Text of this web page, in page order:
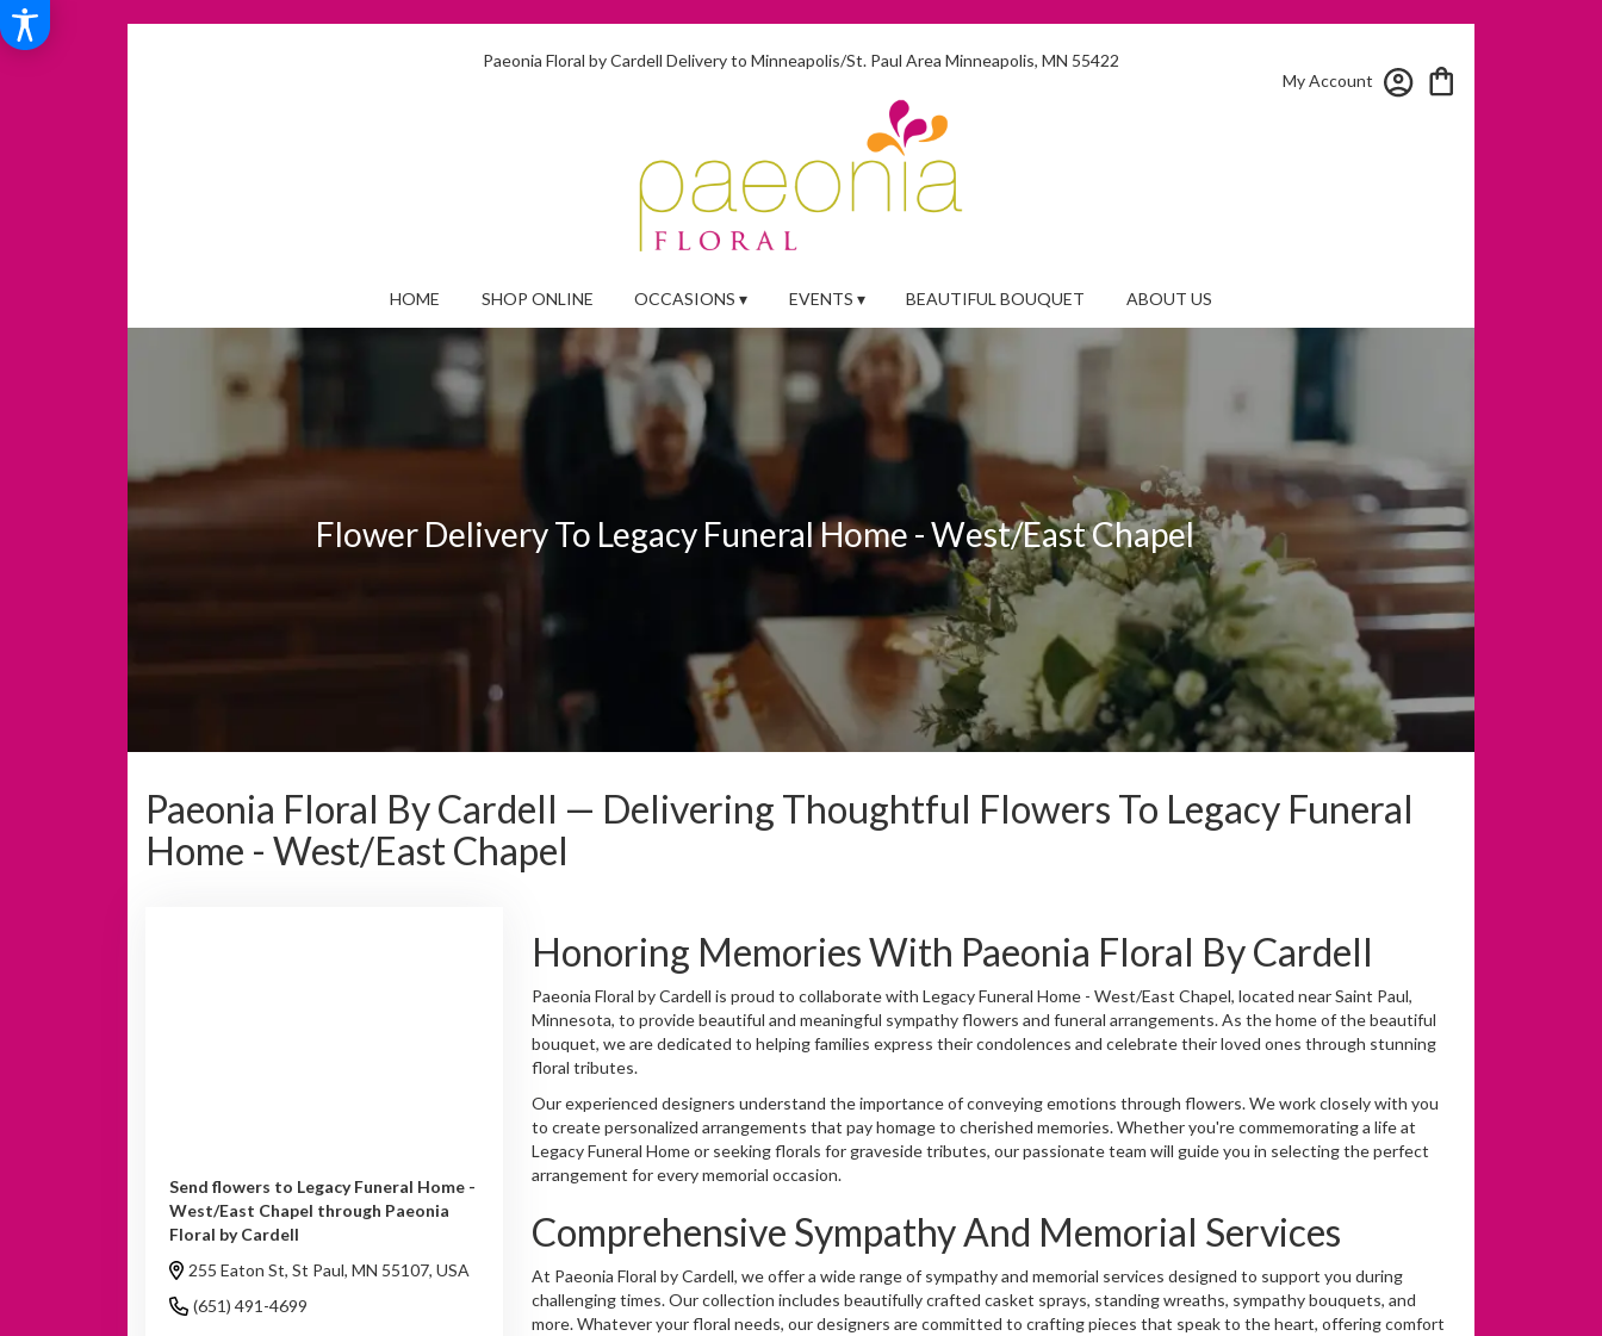
Paeonia Floral by Cardell Delivery to Minneapolis/St. Paul Area Minneapolis, MN 55422
My Account
HOME SHOP ONLINE OCCASIONS ▾ EVENTS ▾ BEAUTIFUL BOUQUET ABOUT US
Flower Delivery To Legacy Funeral Home - West/East Chapel
Paeonia Floral By Cardell — Delivering Thoughtful Flowers To Legacy Funeral
Home - West/East Chapel
Send flowers to Legacy Funeral Home -
West/East Chapel through Paeonia
Floral by Cardell
255 Eaton St, St Paul, MN 55107, USA
(651) 491-4699
Honoring Memories With Paeonia Floral By Cardell
Paeonia Floral by Cardell is proud to collaborate with Legacy Funeral Home - West/East Chapel, located near Saint Paul,
Minnesota, to provide beautiful and meaningful sympathy flowers and funeral arrangements. As the home of the beautiful
bouquet, we are dedicated to helping families express their condolences and celebrate their loved ones through stunning
floral tributes.
Our experienced designers understand the importance of conveying emotions through flowers. We work closely with you
to create personalized arrangements that pay homage to cherished memories. Whether you're commemorating a life at
Legacy Funeral Home or seeking florals for graveside tributes, our passionate team will guide you in selecting the perfect
arrangement for every memorial occasion.
Comprehensive Sympathy And Memorial Services
At Paeonia Floral by Cardell, we offer a wide range of sympathy and memorial services designed to support you during
challenging times. Our collection includes beautifully crafted casket sprays, standing wreaths, sympathy bouquets, and
more. Whatever your floral needs, our designers are committed to crafting pieces that speak to the heart, offering comfort